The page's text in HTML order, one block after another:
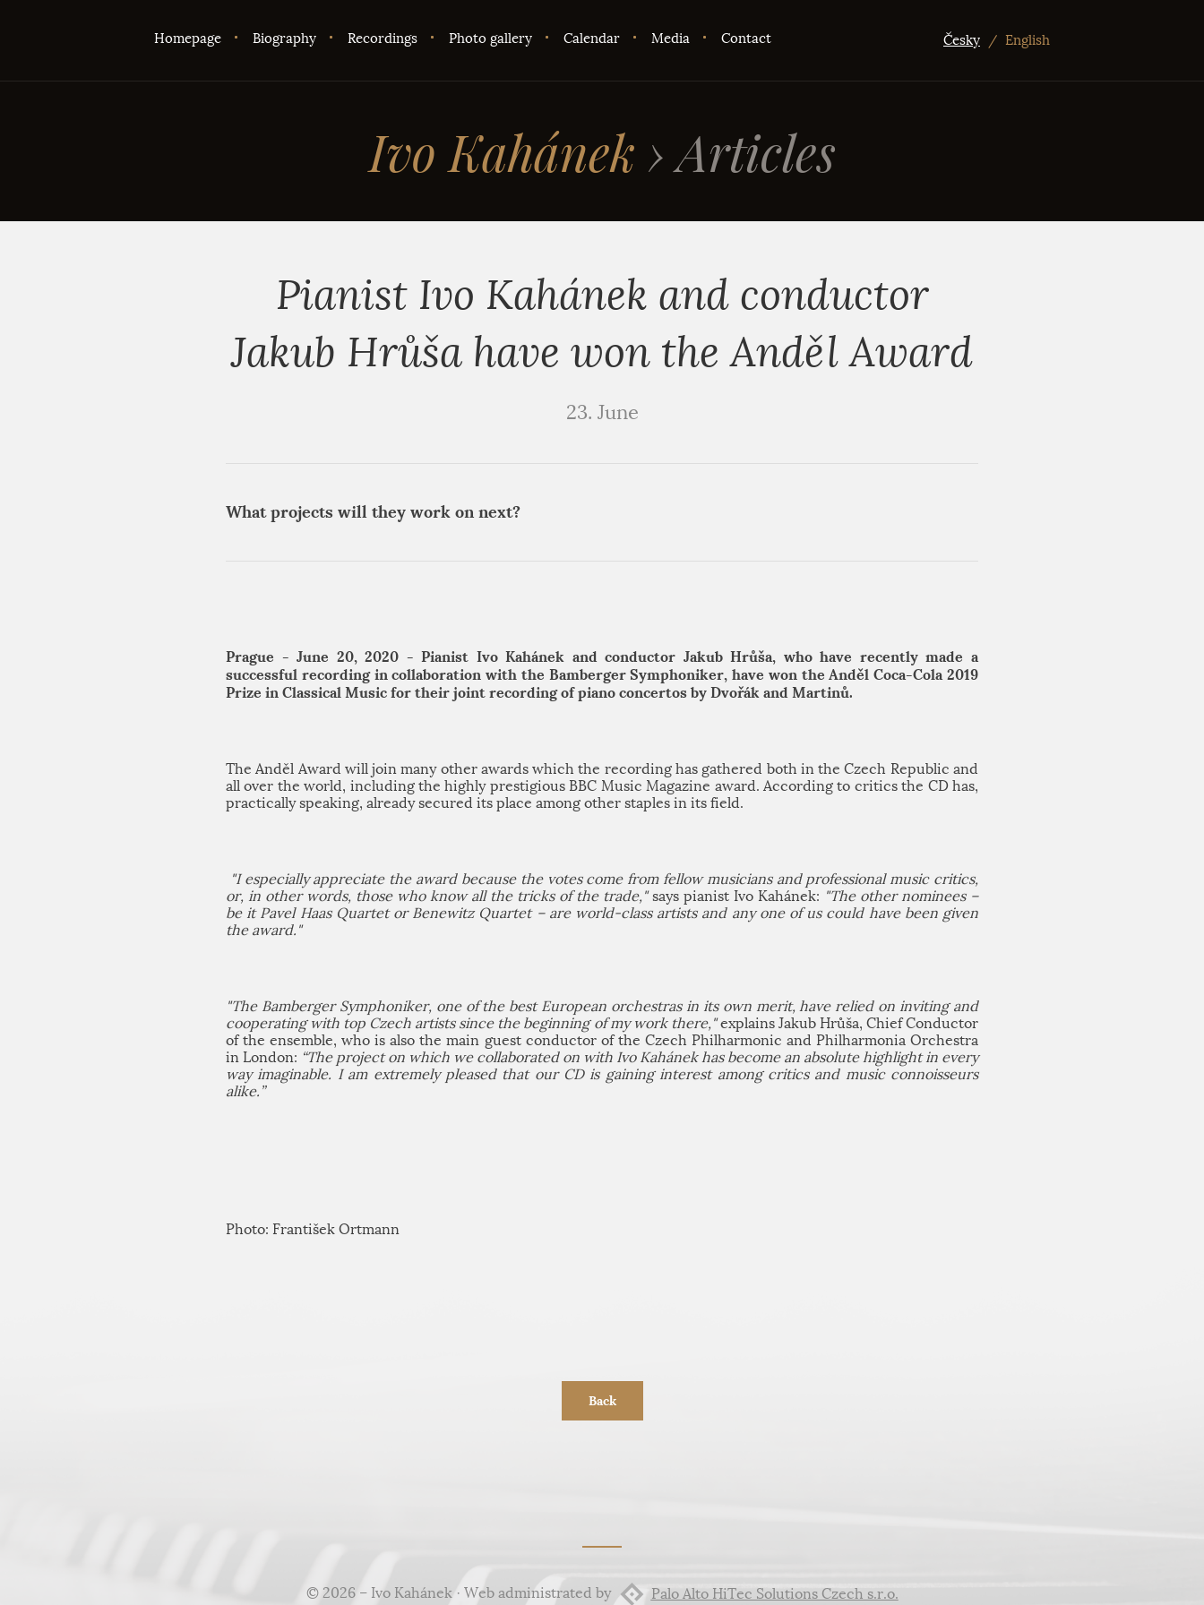
Homepage Biography Recordings Photo gallery Calendar Media Contact Česky / English
Ivo Kahánek ›Articles
Pianist Ivo Kahánek and conductor
Jakub Hrůša have won the Anděl Award
23. June
What projects will they work on next?
Prague - June 20, 2020 - Pianist Ivo Kahánek and conductor Jakub Hrůša, who have recently made a
successful recording in collaboration with the Bamberger Symphoniker, have won the Anděl Coca-Cola 2019
Prize in Classical Music for their joint recording of piano concertos by Dvořák and Martinů.
The Anděl Award will join many other awards which the recording has gathered both in the Czech Republic and
all over the world, including the highly prestigious BBC Music Magazine award. According to critics the CD has,
practically speaking, already secured its place among other staples in its field.
"I especially appreciate the award because the votes come from fellow musicians and professional music critics,
or, in other words, those who know all the tricks of the trade,"says pianist Ivo Kahánek: "The other nominees –
be it Pavel Haas Quartet or Benewitz Quartet – are world-class artists and any one of us could have been given
the award."
"The Bamberger Symphoniker, one of the best European orchestras in its own merit, have relied on inviting and
cooperating with top Czech artists since the beginning of my work there,"explains Jakub Hrůša, Chief Conductor
of the ensemble, who is also the main guest conductor of the Czech Philharmonic and Philharmonia Orchestra
in London: “The project on which we collaborated on with Ivo Kahánek has become an absolute highlight in every
way imaginable. I am extremely pleased that our CD is gaining interest among critics and music connoisseurs
alike.”
Photo: František Ortmann
Back
© 2026 – Ivo Kahánek · Web administrated by Palo Alto HiTec Solutions Czech s.r.o.